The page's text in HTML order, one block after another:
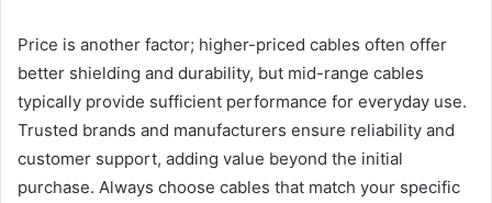
Price is another factor; higher-priced cables often offer
better shielding and durability, but mid-range cables
typically provide sufficient performance for everyday use.
Trusted brands and manufacturers ensure reliability and
customer support, adding value beyond the initial
purchase. Always choose cables that match your specific